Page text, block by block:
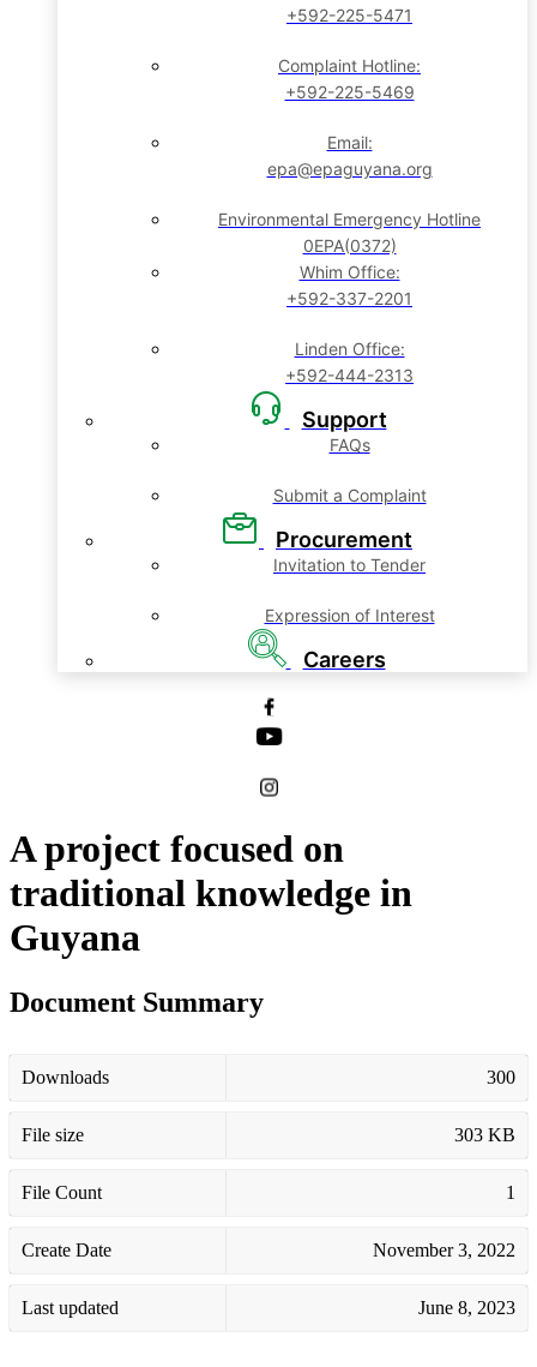
+592-225-5471
Complaint Hotline:
+592-225-5469
Email:
epa@epaguyana.org
Environmental Emergency Hotline
0EPA(0372)
Whim Office:
+592-337-2201
Linden Office:
+592-444-2313
Support
FAQs
Submit a Complaint
Procurement
Invitation to Tender
Expression of Interest
Careers
A project focused on
traditional knowledge in
Guyana
Document Summary
Downloads 300
File size 303 KB
File Count 1
Create Date November 3, 2022
Last updated June 8, 2023